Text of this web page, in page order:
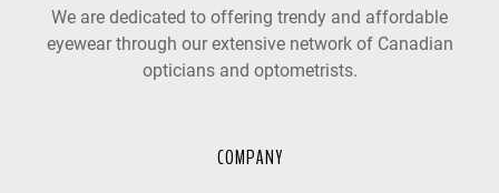
We are dedicated to offering trendy and affordable
eyewear through our extensive network of Canadian
opticians and optometrists.
COMPANY